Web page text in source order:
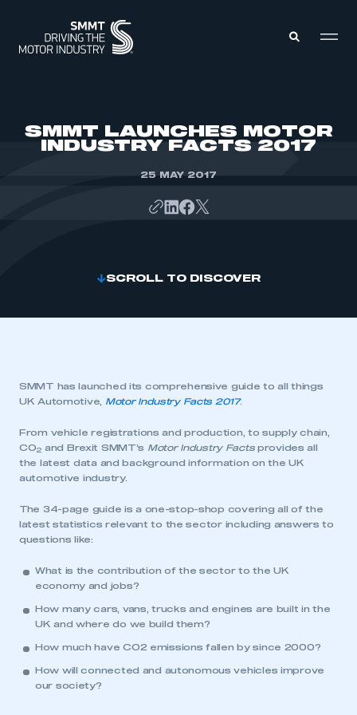
SMMT LAUNCHES MOTOR
INDUSTRY FACTS 2017
25 MAY 2017
SCROLL TO DISCOVER
SMMT has launched its comprehensive guide to all things
UK Automotive,
Motor Industry Facts 2017.
From vehicle registrations and production, to supply chain,
CO2 and Brexit SMMT’s Motor Industry Factsprovides all
the latest data and background information on the UK
automotive industry.
The 34-page guide is a one-stop-shop covering all of the
latest statistics relevant to the sector including answers to
questions like:
What is the contribution of the sector to the UK
economy and jobs?
How many cars, vans, trucks and engines are built in the
UK and where do we build them?
How much have CO2 emissions fallen by since 2000?
How will connected and autonomous vehicles improve
our society?